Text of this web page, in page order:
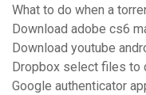
What to do when a
Download adobe cs6
Download youtube
Dropbox select files to
Google authenticator